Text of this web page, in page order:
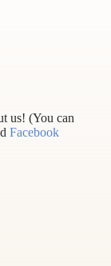
us! (You can
Facebook